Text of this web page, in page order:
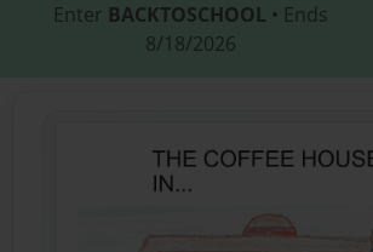
Enter BACKTOSCHOOL • Ends
8/18/2026